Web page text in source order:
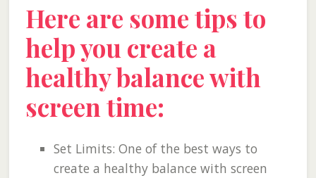
Here are some tips to
help you create a
healthy balance with
screen time:
Set Limits: One of the best ways to
create a healthy balance with screen